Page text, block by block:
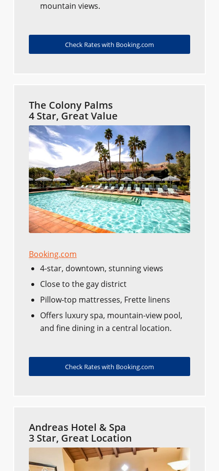
mountain views.
Check Rates with Booking.com
The Colony Palms
4 Star, Great Value
Booking.com
4-star, downtown, stunning views
Close to the gay district
Pillow-top mattresses, Frette linens
Offers luxury spa, mountain-view pool,
and fine dining in a central location.
Check Rates with Booking.com
Andreas Hotel & Spa
3 Star, Great Location